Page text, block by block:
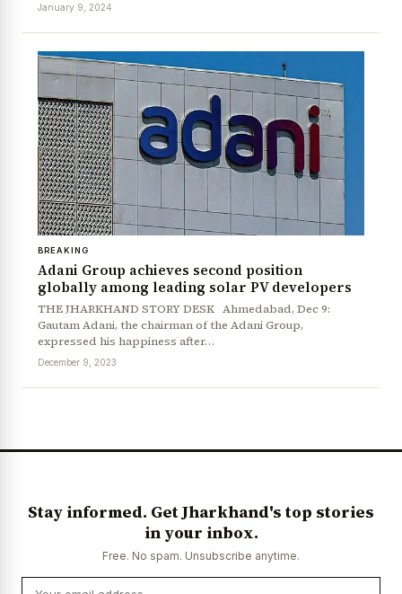
January 9, 2024
BREAKING
Adani Group achieves second position
globally among leading solar PV developers
THE JHARKHAND STORY DESK Ahmedabad, Dec 9:
Gautam Adani, the chairman of the Adani Group,
expressed his happiness after…
December 9, 2023
Stay informed. Get Jharkhand's top stories
in your inbox.
Free. No spam. Unsubscribe anytime.